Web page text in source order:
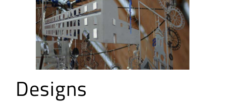
Designs